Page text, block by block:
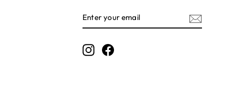
YOUR
EMAIL
InstagramFacebook